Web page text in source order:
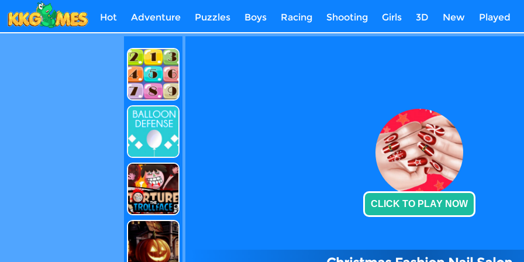
Hot Adventure Puzzles Boys Racing Shooting Girls 3D New Played
CLICK TO PLAY NOW